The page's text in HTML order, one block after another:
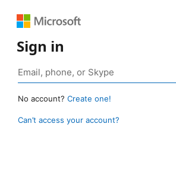
Sign in
No account? Create one!
Can’t access your account?